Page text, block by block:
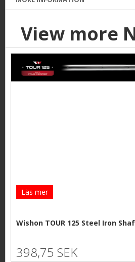
View more
Läs mer
Wishon TOUR 125 Steel Iron
398,75 SEK